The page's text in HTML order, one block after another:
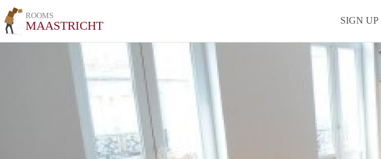
ROOMS
MAASTRICHT SIGN UP